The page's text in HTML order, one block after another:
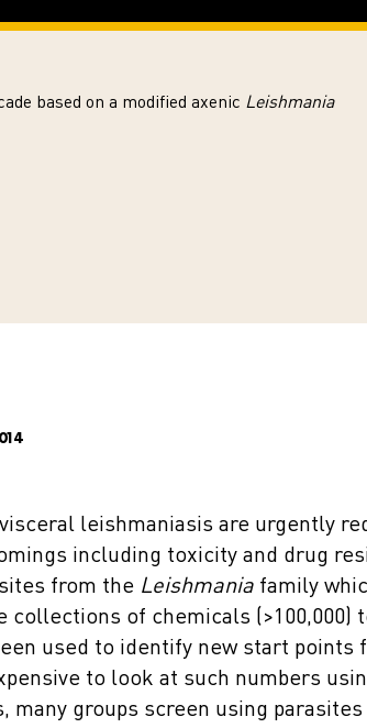
based on a modified axenic Leishmania
leishmaniasis are urgently
including toxicity and drug
from the Leishmania family
collections of chemicals
used to identify new start points
to look at such numbers
many groups screen using